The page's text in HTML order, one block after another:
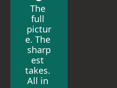
The
full
pictur
e. The
sharp
est
takes.
All in